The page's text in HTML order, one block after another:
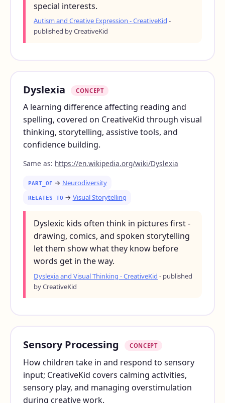
special interests.
Autism and Creative Expression - CreativeKid -
published by CreativeKid
Dyslexia CONCEPT
A learning difference affecting reading and
spelling, covered on CreativeKid through visual
thinking, storytelling, assistive tools, and
confidence building.
Same as: https://en.wikipedia.org/wiki/Dyslexia
PART_OF → Neurodiversity
RELATES_TO → Visual Storytelling
Dyslexic kids often think in pictures first -
drawing, comics, and spoken storytelling
let them show what they know before
words get in the way.
Dyslexia and Visual Thinking - CreativeKid - published
by CreativeKid
Sensory Processing CONCEPT
How children take in and respond to sensory
input; CreativeKid covers calming activities,
sensory play, and managing overstimulation
during creative work.